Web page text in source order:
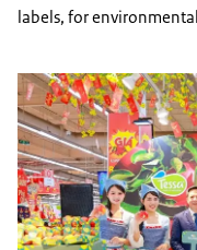
labels, for